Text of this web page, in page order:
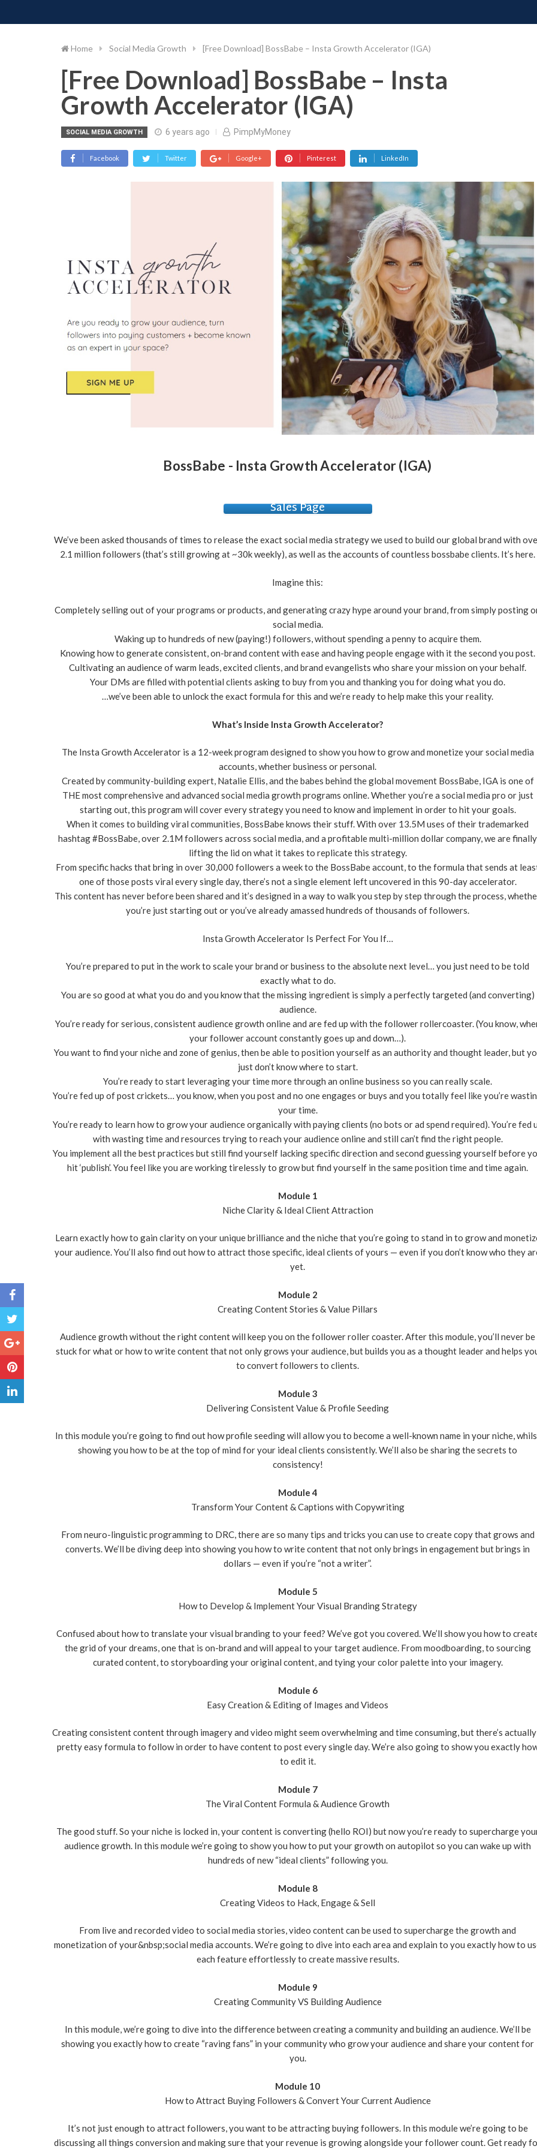
to
Home Social Media Growth [Free Download] BossBabe – Insta Growth Accelerator (IGA)
[Free Download] BossBabe – Insta
Growth Accelerator (IGA)
SOCIAL MEDIA GROWTH 6 years ago PimpMyMoney
Facebook Twitter Google+ Pinterest LinkedIn
BossBabe - Insta Growth Accelerator (IGA)
Sales Page
We’ve been asked thousands of times to release the exact social media strategy we used to build our global brand with
2.1 million followers (that’s still growing at ~30k weekly), as well as the accounts of countless bossbabe clients. It’s here.
Imagine this:
Completely selling out of your programs or products, and generating crazy hype around your brand, from simply posting
social media.
Waking up to hundreds of new (paying!) followers, without spending a penny to acquire them.
Knowing how to generate consistent, on-brand content with ease and having people engage with it the second you post.
Cultivating an audience of warm leads, excited clients, and brand evangelists who share your mission on your behalf.
Your DMs are filled with potential clients asking to buy from you and thanking you for doing what you do.
…we’ve been able to unlock the exact formula for this and we’re ready to help make this your reality.
What’s Inside Insta Growth Accelerator?
The Insta Growth Accelerator is a 12-week program designed to show you how to grow and monetize your social media
accounts, whether business or personal.
Created by community-building expert, Natalie Ellis, and the babes behind the global movement BossBabe, IGA is one of
THE most comprehensive and advanced social media growth programs online. Whether you’re a social media pro or just
starting out, this program will cover every strategy you need to know and implement in order to hit your goals.
When it comes to building viral communities, BossBabe knows their stuff. With over 13.5M uses of their trademarked
hashtag #BossBabe, over 2.1M followers across social media, and a profitable multi-million dollar company, we are finally
lifting the lid on what it takes to replicate this strategy.
From specific hacks that bring in over 30,000 followers a week to the BossBabe account, to the formula that sends at
one of those posts viral every single day, there’s not a single element left uncovered in this 90-day accelerator.
This content has never before been shared and it’s designed in a way to walk you step by step through the process,
you’re just starting out or you’ve already amassed hundreds of thousands of followers.
Insta Growth Accelerator Is Perfect For You If…
You’re prepared to put in the work to scale your brand or business to the absolute next level… you just need to be told
exactly what to do.
You are so good at what you do and you know that the missing ingredient is simply a perfectly targeted (and converting)
audience.
You’re ready for serious, consistent audience growth online and are fed up with the follower rollercoaster. (You know,
your follower account constantly goes up and down…).
You want to find your niche and zone of genius, then be able to position yourself as an authority and thought leader, but
just don’t know where to start.
You’re ready to start leveraging your time more through an online business so you can really scale.
You’re fed up of post crickets… you know, when you post and no one engages or buys and you totally feel like you’re
your time.
You’re ready to learn how to grow your audience organically with paying clients (no bots or ad spend required). You’re fed
with wasting time and resources trying to reach your audience online and still can’t find the right people.
You implement all the best practices but still find yourself lacking specific direction and second guessing yourself before
hit ‘publish’. You feel like you are working tirelessly to grow but find yourself in the same position time and time again.
Module 1
Niche Clarity & Ideal Client Attraction
Learn exactly how to gain clarity on your unique brilliance and the niche that you’re going to stand in to grow and
your audience. You’ll also find out how to attract those specific, ideal clients of yours — even if you don’t know who they
yet.
Module 2
Creating Content Stories & Value Pillars
Audience growth without the right content will keep you on the follower roller coaster. After this module, you’ll never be
stuck for what or how to write content that not only grows your audience, but builds you as a thought leader and helps
to convert followers to clients.
Module 3
Delivering Consistent Value & Profile Seeding
In this module you’re going to find out how profile seeding will allow you to become a well-known name in your niche,
showing you how to be at the top of mind for your ideal clients consistently. We’ll also be sharing the secrets to
consistency!
Module 4
Transform Your Content & Captions with Copywriting
From neuro-linguistic programming to DRC, there are so many tips and tricks you can use to create copy that grows and
converts. We’ll be diving deep into showing you how to write content that not only brings in engagement but brings in
dollars — even if you’re “not a writer”.
Module 5
How to Develop & Implement Your Visual Branding Strategy
Confused about how to translate your visual branding to your feed? We’ve got you covered. We’ll show you how to
the grid of your dreams, one that is on-brand and will appeal to your target audience. From moodboarding, to sourcing
curated content, to storyboarding your original content, and tying your color palette into your imagery.
Module 6
Easy Creation & Editing of Images and Videos
Creating consistent content through imagery and video might seem overwhelming and time consuming, but there’s
pretty easy formula to follow in order to have content to post every single day. We’re also going to show you exactly
to edit it.
Module 7
The Viral Content Formula & Audience Growth
The good stuff. So your niche is locked in, your content is converting (hello ROI) but now you’re ready to supercharge
audience growth. In this module we’re going to show you how to put your growth on autopilot so you can wake up with
hundreds of new “ideal clients” following you.
Module 8
Creating Videos to Hack, Engage & Sell
From live and recorded video to social media stories, video content can be used to supercharge the growth and
monetization of your&nbsp;social media accounts. We’re going to dive into each area and explain to you exactly how to
each feature effortlessly to create massive results.
Module 9
Creating Community VS Building Audience
In this module, we’re going to dive into the difference between creating a community and building an audience. We’ll be
showing you exactly how to create “raving fans” in your community who grow your audience and share your content for
you.
Module 10
How to Attract Buying Followers & Convert Your Current Audience
It’s not just enough to attract followers, you want to be attracting buying followers. In this module we’re going to be
discussing all things conversion and making sure that your revenue is growing alongside your follower count. Get ready